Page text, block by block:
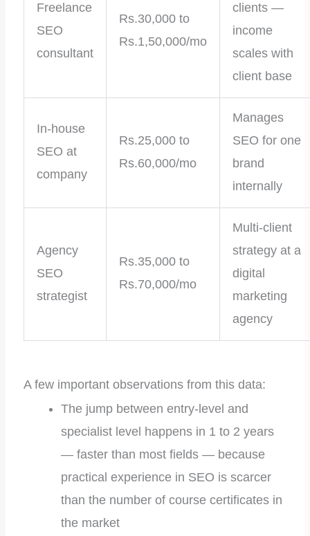
Freelance
SEO
consultant
Rs.30,000 to
Rs.1,50,000/mo
clients —
income
scales with
client base
In-house
SEO at
company
Rs.25,000 to
Rs.60,000/mo
Manages
SEO for one
brand
internally
Agency
SEO
strategist
Rs.35,000 to
Rs.70,000/mo
Multi-client
strategy at a
digital
marketing
agency
A few important observations from this data:
The jump between entry-level and
specialist level happens in 1 to 2 years
— faster than most fields — because
practical experience in SEO is scarcer
than the number of course certificates in
the market